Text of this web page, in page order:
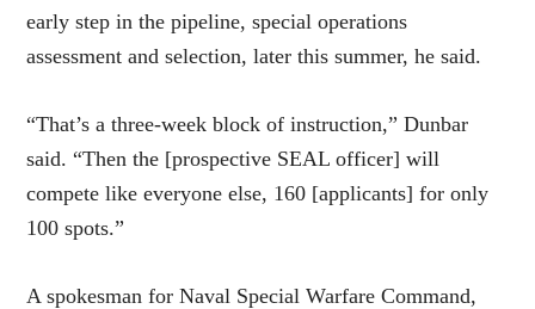
early step in the pipeline, special operations
assessment and selection, later this summer, he said.
“That’s a three-week block of instruction,” Dunbar
said. “Then the [prospective SEAL officer] will
compete like everyone else, 160 [applicants] for only
100 spots.”
A spokesman for Naval Special Warfare Command,